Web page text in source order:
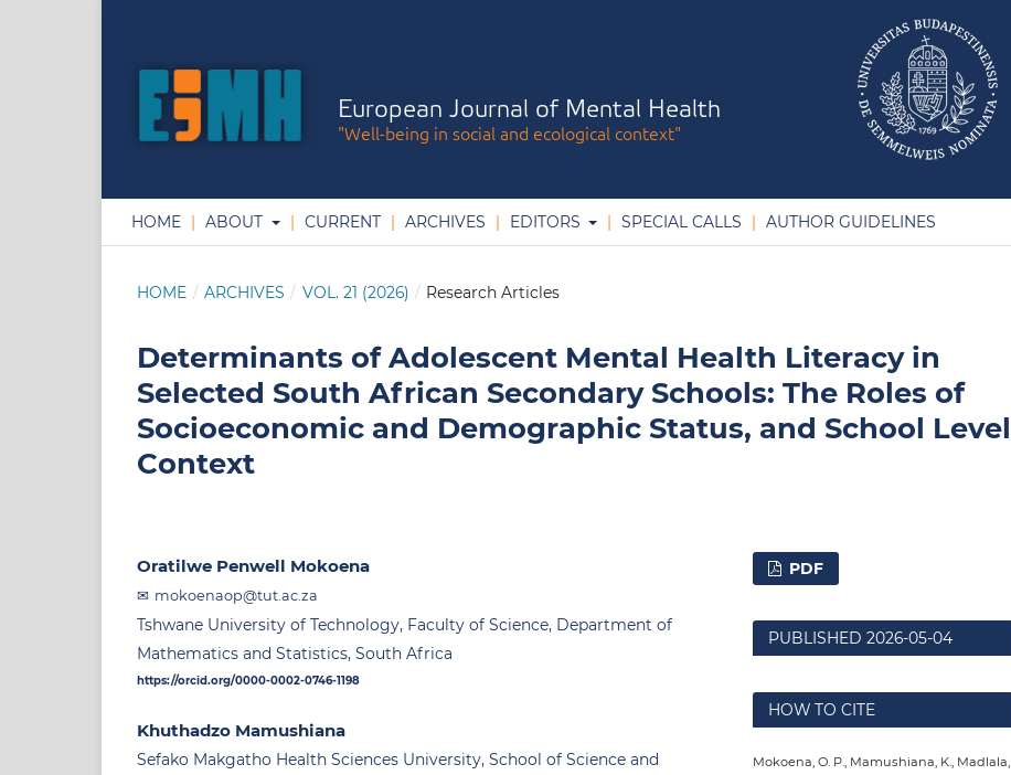
European Journal of Mental Health
"Well-being in social and ecological context"
HOME ABOUT CURRENT ARCHIVES EDITORS SPECIAL CALLS AUTHOR GUIDELINES
HOME / ARCHIVES / VOL. 21 (2026) / Research Articles
Determinants of Adolescent Mental Health Literacy in
Selected South African Secondary Schools: The Roles of
Socioeconomic and Demographic Status, and School Level
Context
Oratilwe Penwell Mokoena
mokoenaop@tut.ac.za
Tshwane University of Technology, Faculty of Science, Department of
Mathematics and Statistics, South Africa
https://orcid.org/0000-0002-0746-1198
Khuthadzo Mamushiana
Sefako Makgatho Health Sciences University, School of Science and
PDF
PUBLISHED 2026-05-04
HOW TO CITE
Mokoena, O. P., Mamushiana, K., Madlala,